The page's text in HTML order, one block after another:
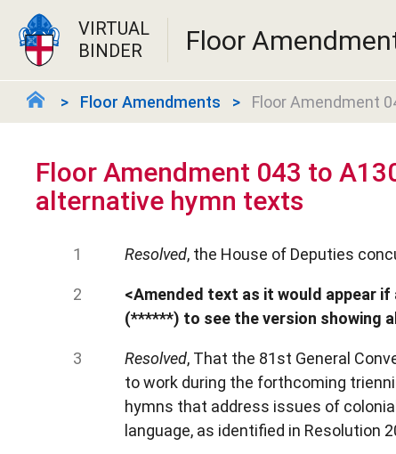
VIRTUAL
BINDER
Floor
Floor Amendments Floor Amendment
Floor Amendment 043 to
alternative hymn texts
Resolved, the House of Deputies
<Amended text as it would appear
(******) to see the version showing
Resolved, That the 81st General
to work during the forthcoming
hymns that address issues of
language, as identified in Resolution